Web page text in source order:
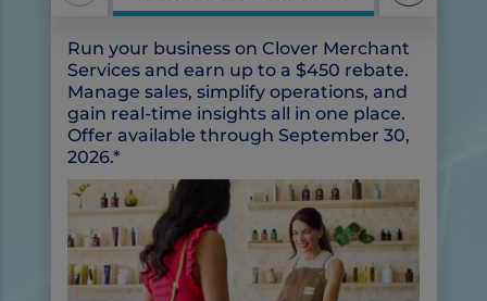
Run your business on Clover Merchant
Services and earn up to a $450 rebate.
Manage sales, simplify operations, and
gain real-time insights all in one place.
Offer available through September 30,
2026.*